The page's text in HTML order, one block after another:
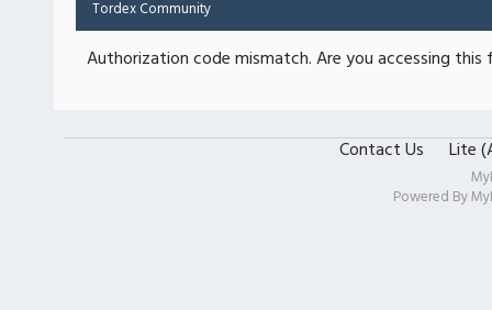
Tordex Community
Authorization code mismatch. Are you accessing
Contact Us Lite
Powered By